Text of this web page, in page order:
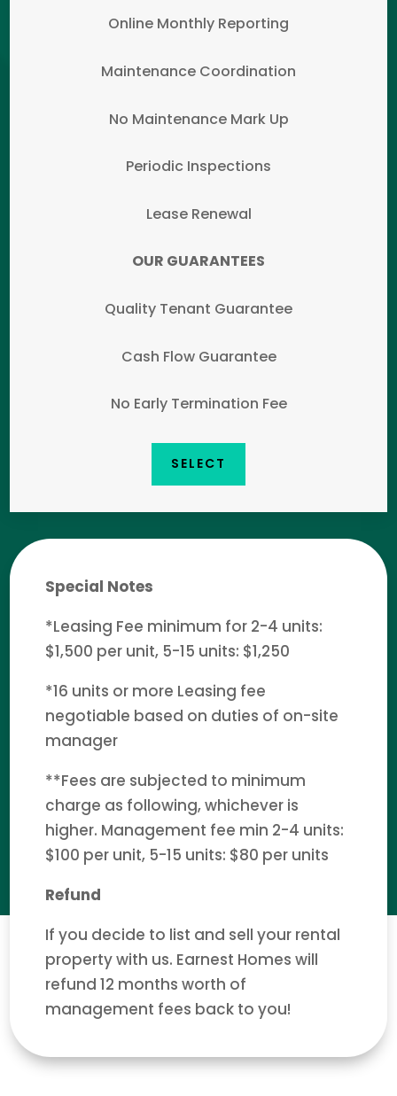
Online Monthly Reporting
Maintenance Coordination
No Maintenance Mark Up
Periodic Inspections
Lease Renewal
OUR GUARANTEES
Quality Tenant Guarantee
Cash Flow Guarantee
No Early Termination Fee
SELECT
Special Notes
*Leasing Fee minimum for 2-4 units:
$1,500 per unit, 5-15 units: $1,250
*16 units or more Leasing fee
negotiable based on duties of on-site
manager
**Fees are subjected to minimum
charge as following, whichever is
higher. Management fee min 2-4 units:
$100 per unit, 5-15 units: $80 per units
Refund
If you decide to list and sell your rental
property with us. Earnest Homes will
refund 12 months worth of
management fees back to you!